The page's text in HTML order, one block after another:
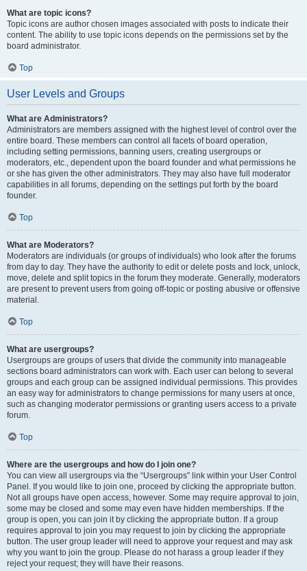
What are topic icons?
Topic icons are author chosen images associated with posts to indicate their
content. The ability to use topic icons depends on the permissions set by the
board administrator.
Top
User Levels and Groups
What are Administrators?
Administrators are members assigned with the highest level of control over the
entire board. These members can control all facets of board operation,
including setting permissions, banning users, creating usergroups or
moderators, etc., dependent upon the board founder and what permissions he
or she has given the other administrators. They may also have full moderator
capabilities in all forums, depending on the settings put forth by the board
founder.
Top
What are Moderators?
Moderators are individuals (or groups of individuals) who look after the forums
from day to day. They have the authority to edit or delete posts and lock, unlock,
move, delete and split topics in the forum they moderate. Generally, moderators
are present to prevent users from going off-topic or posting abusive or offensive
material.
Top
What are usergroups?
Usergroups are groups of users that divide the community into manageable
sections board administrators can work with. Each user can belong to several
groups and each group can be assigned individual permissions. This provides
an easy way for administrators to change permissions for many users at once,
such as changing moderator permissions or granting users access to a private
forum.
Top
Where are the usergroups and how do I join one?
You can view all usergroups via the “Usergroups” link within your User Control
Panel. If you would like to join one, proceed by clicking the appropriate button.
Not all groups have open access, however. Some may require approval to join,
some may be closed and some may even have hidden memberships. If the
group is open, you can join it by clicking the appropriate button. If a group
requires approval to join you may request to join by clicking the appropriate
button. The user group leader will need to approve your request and may ask
why you want to join the group. Please do not harass a group leader if they
reject your request; they will have their reasons.